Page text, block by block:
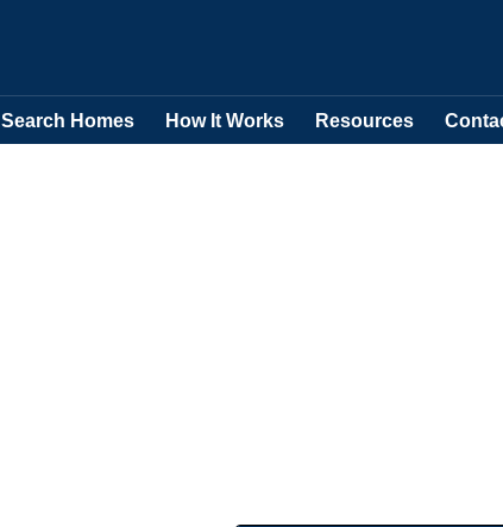
Search Homes How It Works Resources